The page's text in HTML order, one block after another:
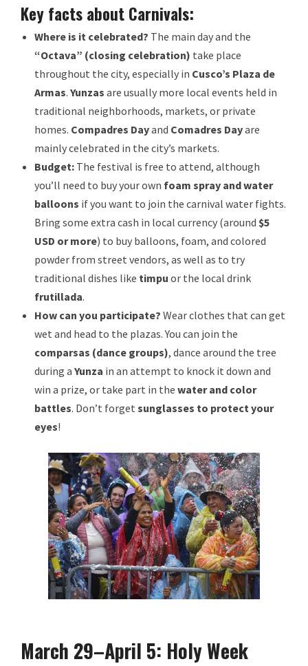
Key facts about Carnivals:
Where is it celebrated? The main day and the
“Octava” (closing celebration) take place
throughout the city, especially in Cusco’s Plaza de
Armas. Yunzas are usually more local events held in
traditional neighborhoods, markets, or private
homes. Compadres Dayand Comadres Dayare
mainly celebrated in the city’s markets.
Budget: The festival is free to attend, although
you’ll need to buy your own foam spray and water
balloons if you want to join the carnival water fights.
Bring some extra cash in local currency (around $5
USD or more) to buy balloons, foam, and colored
powder from street vendors, as well as to try
traditional dishes like timpu or the local drink
frutillada.
How can you participate? Wear clothes that can get
wet and head to the plazas. You can join the
comparsas (dance groups), dance around the tree
during a Yunza in an attempt to knock it down and
win a prize, or take part in the water and color
battles. Don’t forget sunglasses to protect your
eyes!
March 29–April 5: Holy Week